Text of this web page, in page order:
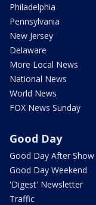
Philadelphia
Pennsylvania
New Jersey
Delaware
More Local News
National News
World News
FOX News Sunday
Good Day
Good Day After Show
Good Day Weekend
'Digest' Newsletter
Traffic